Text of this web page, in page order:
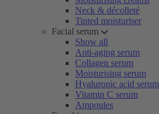
Neck & décolleté
Tinted moisturiser
Facial serum
Show all
Anti-aging serum
Collagen serum
Moisturising serum
Hyaluronic acid serum
Vitamin C serum
Ampoules